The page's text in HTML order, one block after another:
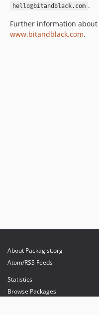
hello@bitandblack.com .
Further information
www.bitandblack.com.
About Packagist.org
Atom/RSS Feeds
Statistics
Browse Packages